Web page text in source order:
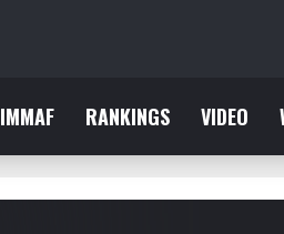
IMMAF RANKINGS VIDEO